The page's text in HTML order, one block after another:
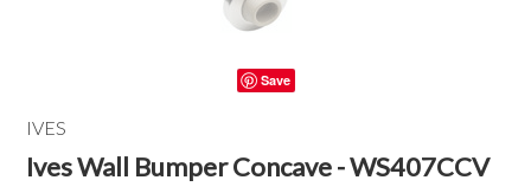
Save
IVES
Ives Wall Bumper Concave - WS407CCV